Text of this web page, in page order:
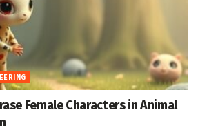
Female Characters in Animal